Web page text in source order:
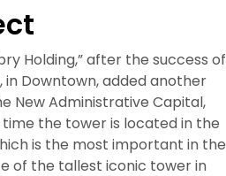
Holding,” after the success of
in Downtown, added another
New Administrative Capital,
time the tower is located in the
is the most important in the
of the tallest iconic tower in